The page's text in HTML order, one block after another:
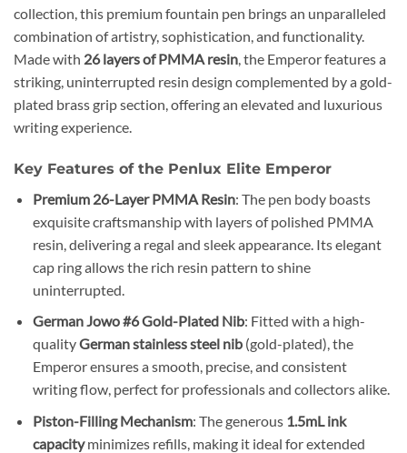
collection, this premium fountain pen brings an unparalleled
combination of artistry, sophistication, and functionality.
Made with 26 layers of PMMA resin , the Emperor features a
striking, uninterrupted resin design complemented by a gold-
plated brass grip section, offering an elevated and luxurious
writing experience.
Key Features of the Penlux Elite Emperor
Premium 26-Layer PMMA Resin: The pen body boasts
exquisite craftsmanship with layers of polished PMMA
resin, delivering a regal and sleek appearance. Its elegant
cap ring allows the rich resin pattern to shine
uninterrupted.
German Jowo #6 Gold-Plated Nib: Fitted with a high-
qualityGerman stainless steel nib(gold-plated), the
Emperor ensures a smooth, precise, and consistent
writing flow, perfect for professionals and collectors alike.
Piston-Filling Mechanism: The generous 1.5mL ink
capacityminimizes refills, making it ideal for extended